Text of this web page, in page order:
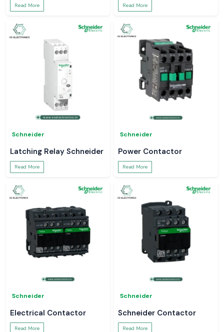
Read More Read More
Schneider
Latching Relay Schneider
Read More
Schneider
Power Contactor
Read More
Schneider
Electrical Contactor
Read More
Schneider
Schneider Contactor
Read More